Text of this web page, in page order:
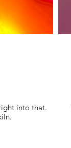
into that.